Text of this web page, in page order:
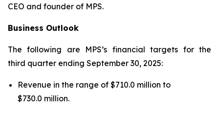
CEO and founder of MPS.
Business Outlook
The following are MPS’s financial targets for the
third quarter ending September 30, 2025:
Revenue in the range of $710.0 million to
$730.0 million.